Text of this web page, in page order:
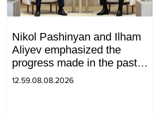
Nikol Pashinyan and Ilham
Aliyev emphasized the
progress made in the past
year in the normalization of
12.59.08.08.2026